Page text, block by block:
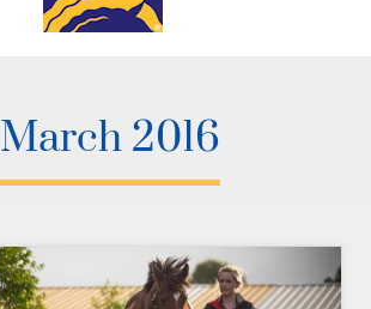
March 2016